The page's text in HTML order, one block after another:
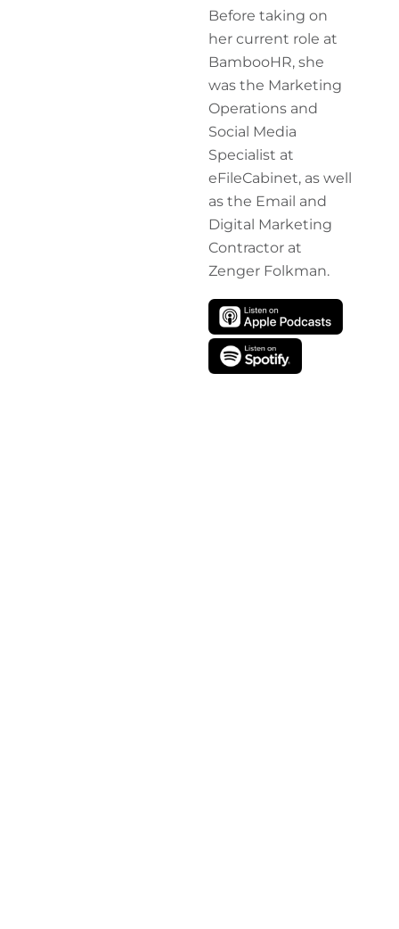
Before taking on
her current role at
BambooHR, she
was the Marketing
Operations and
Social Media
Specialist at
eFileCabinet, as well
as the Email and
Digital Marketing
Contractor at
Zenger Folkman.